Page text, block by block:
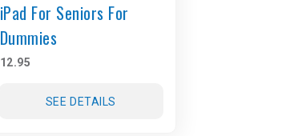
iPad For Seniors For
Dummies
12.95
SEE DETAILS